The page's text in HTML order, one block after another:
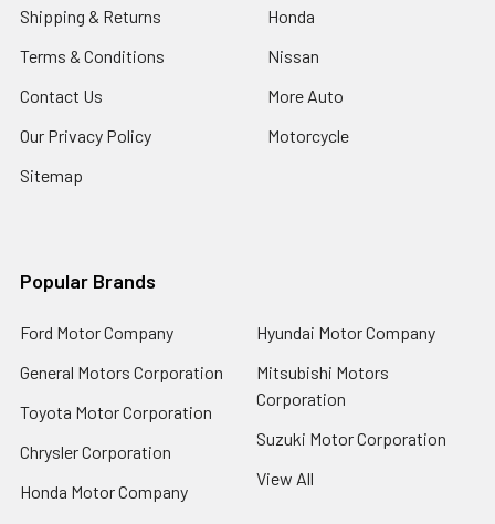
Shipping & Returns
Terms & Conditions
Contact Us
Our Privacy Policy
Sitemap
Honda
Nissan
More Auto
Motorcycle
Popular Brands
Ford Motor Company
General Motors Corporation
Toyota Motor Corporation
Chrysler Corporation
Honda Motor Company
Hyundai Motor Company
Mitsubishi Motors
Corporation
Suzuki Motor Corporation
View All